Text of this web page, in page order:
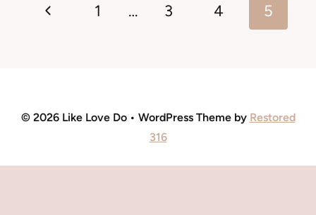
navigation
Previous1 … 3 4 5
© 2026 Like Love Do • WordPress Theme by Restored
316